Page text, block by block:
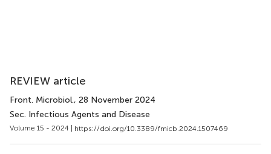
REVIEW article
Front. Microbiol., 28 November 2024
Sec. Infectious Agents and Disease
Volume 15 - 2024 | https://doi.org/10.3389/fmicb.2024.1507469